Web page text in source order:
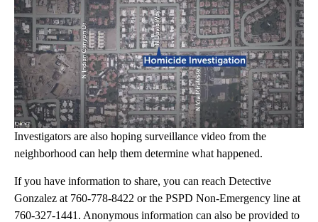
Investigators are also hoping surveillance video from the
neighborhood can help them determine what happened.
If you have information to share, you can reach Detective
Gonzalez at 760-778-8422 or the PSPD Non-Emergency line at
760-327-1441. Anonymous information can also be provided to